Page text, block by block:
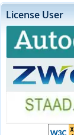
License User